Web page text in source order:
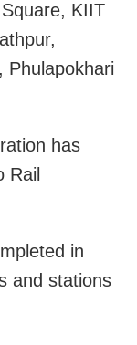
KIIT
Phulapokhari
has
Rail
in
and stations